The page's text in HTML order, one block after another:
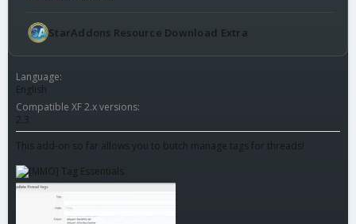
StarAddons Resource Download Extra
Language
English
Compatible XF 2.x versions
2.3
This add-on so far allows you to butch manage tags for threads!